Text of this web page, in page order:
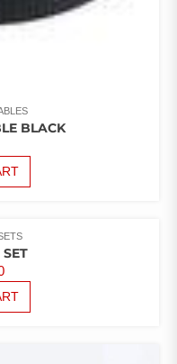
BLACK